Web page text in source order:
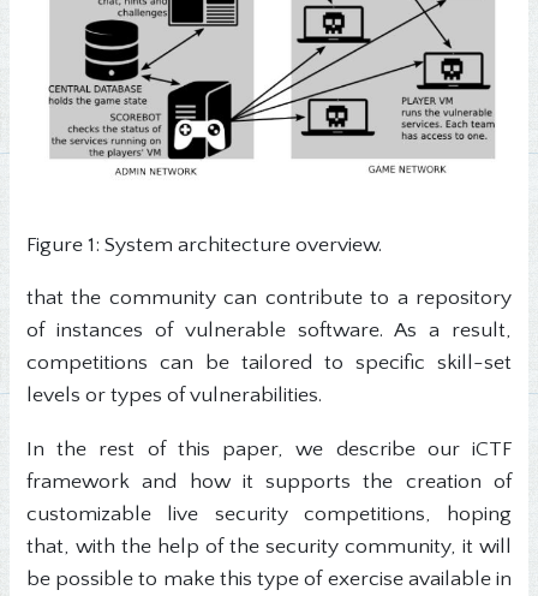
Figure 1: System architecture overview.
that the community can contribute to a repository
of instances of vulnerable software. As a result,
competitions can be tailored to specific skill-set
levels or types of vulnerabilities.
In the rest of this paper, we describe our iCTF
framework and how it supports the creation of
customizable live security competitions, hoping
that, with the help of the security community, it will
be possible to make this type of exercise available in